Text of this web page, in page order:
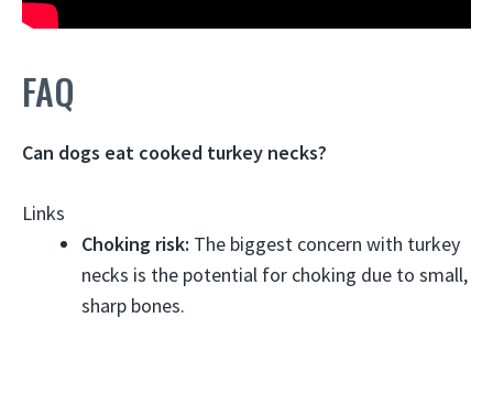
FAQ
Can dogs eat cooked turkey necks?
Links
Choking risk: The biggest concern with turkey
necks is the potential for choking due to small,
sharp bones.